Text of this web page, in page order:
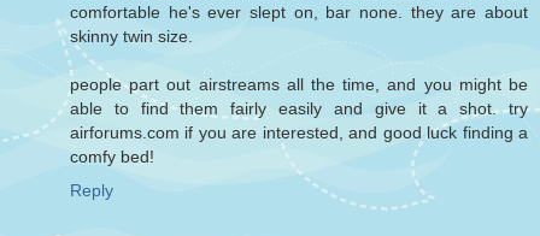
comfortable he's ever slept on, bar none. they are about
skinny twin size.
people part out airstreams all the time, and you might be
able to find them fairly easily and give it a shot. try
airforums.com if you are interested, and good luck finding a
comfy bed!
Reply